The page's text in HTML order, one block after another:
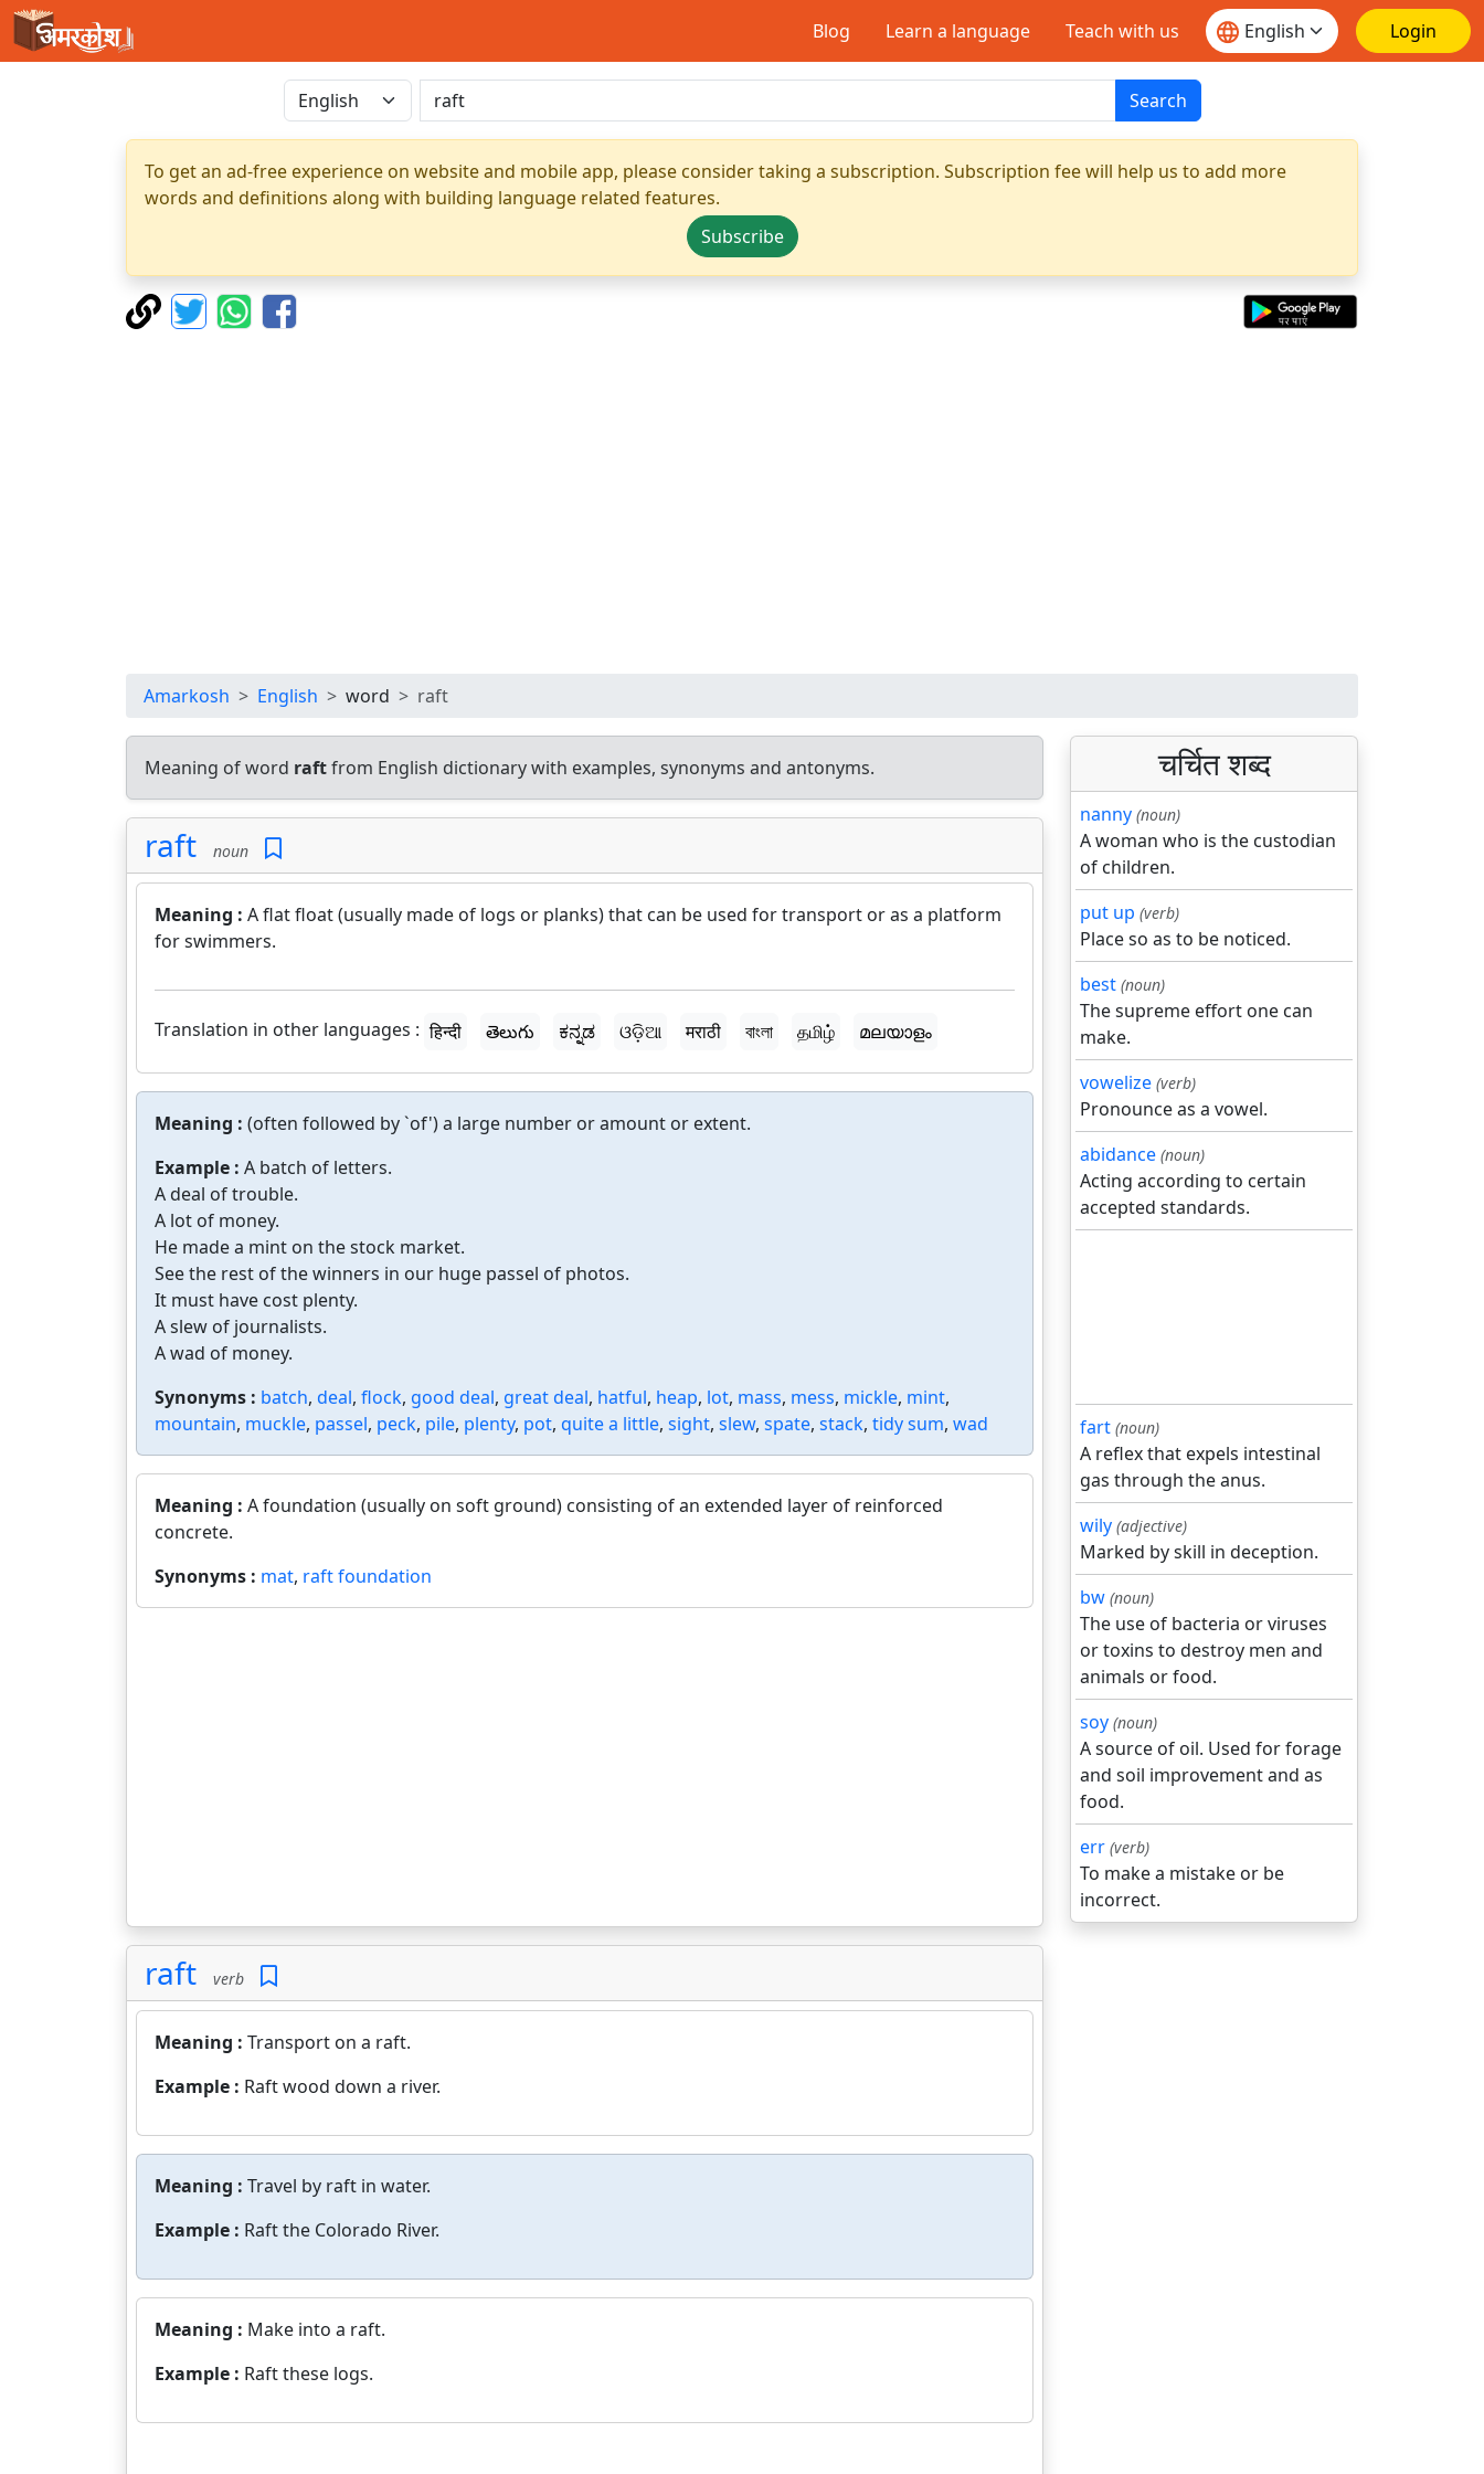
Blog Learn a language Teach with us Login
Search
To get an ad-free experience on website and mobile app, please consider taking a subscription. Subscription fee will help us to add more
words and definitions along with building language related features.
Subscribe
Amarkosh English word raft
Meaning of word raftfrom English dictionary with examples, synonyms and antonyms.
raft noun
Meaning : A flat float (usually made of logs or planks) that can be used for transport or as a platform
for swimmers.
Translation in other languages : हिन्दी తెలుగు ಕನ್ನಡ ଓଡ଼ିଆ मराठी বাংলা தமிழ் മലയാളം
Meaning : (often followed by `of') a large number or amount or extent.
Example : A batch of letters.
A deal of trouble.
A lot of money.
He made a mint on the stock market.
See the rest of the winners in our huge passel of photos.
It must have cost plenty.
A slew of journalists.
A wad of money.
Synonyms : batch, deal, flock, good deal, great deal, hatful, heap, lot, mass, mess, mickle, mint,
mountain, muckle, passel, peck, pile, plenty, pot, quite a little, sight, slew, spate, stack, tidy sum, wad
Meaning : A foundation (usually on soft ground) consisting of an extended layer of reinforced
concrete.
Synonyms : mat, raft foundation
raft verb
Meaning : Transport on a raft.
Example : Raft wood down a river.
Meaning : Travel by raft in water.
Example : Raft the Colorado River.
Meaning : Make into a raft.
Example : Raft these logs.
चर्चित शब्द
nanny (noun)
A woman who is the custodian
of children.
put up (verb)
Place so as to be noticed.
best (noun)
The supreme effort one can
make.
vowelize (verb)
Pronounce as a vowel.
abidance (noun)
Acting according to certain
accepted standards.
fart (noun)
A reflex that expels intestinal
gas through the anus.
wily (adjective)
Marked by skill in deception.
bw (noun)
The use of bacteria or viruses
or toxins to destroy men and
animals or food.
soy (noun)
A source of oil. Used for forage
and soil improvement and as
food.
err (verb)
To make a mistake or be
incorrect.